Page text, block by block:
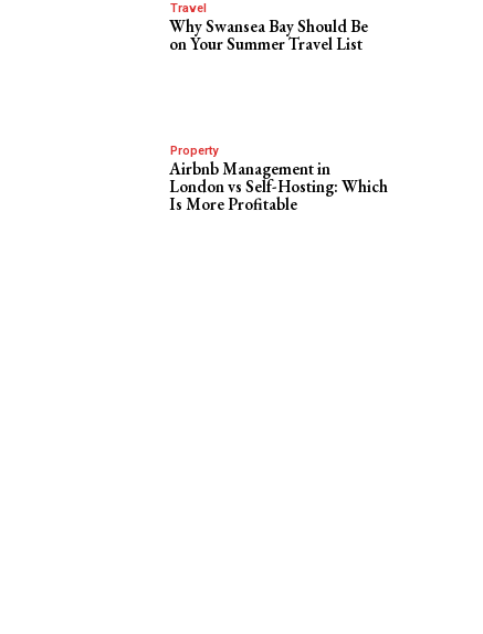
Travel
Why Swansea Bay Should Be
on Your Summer Travel List
Property
Airbnb Management in
London vs Self-Hosting: Which
Is More Profitable